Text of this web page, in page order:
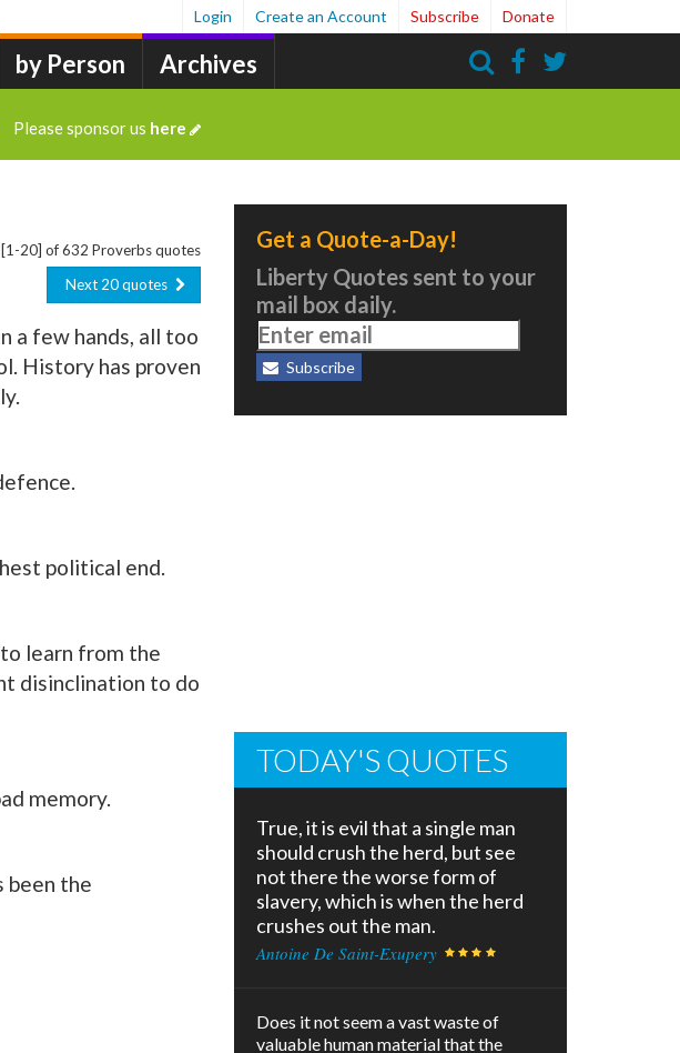
by Person Archives
Login Create an Account Subscribe Donate
Please sponsor us here
[1-20] of 632 Proverbs quotes
Next 20 quotes
a few hands, all too
History has proven
political end.
learn from the
disinclination to do
memory.
been the
Get a Quote-a-Day!
Liberty Quotes sent to your
mail box daily.
Subscribe
TODAY'S QUOTES
True, it is evil that a single man
should crush the herd, but see
not there the worse form of
slavery, which is when the herd
crushes out the man.
Antoine De Saint-Exupery
Does it not seem a vast waste of
valuable human material that the